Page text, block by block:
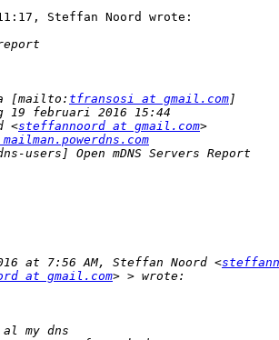
Steffan Noord wrote:
[mailto: tfransosi at gmail.com
<steffannoord at gmail.com
at 7:56 AM, Steffan Noord <
at gmail.com